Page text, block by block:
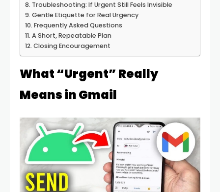
Troubleshooting: If Urgent Still Feels Invisible
Gentle Etiquette for Real Urgency
Frequently Asked Questions
A Short, Repeatable Plan
Closing Encouragement
What “Urgent” Really
Means in Gmail